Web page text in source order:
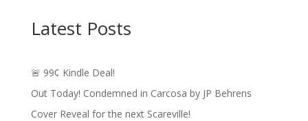
through
$9.99
Latest Posts
🚨 99¢ Kindle Deal!
Out Today! Condemned in Carcosa by JP Behrens
Cover Reveal for the next Scareville!